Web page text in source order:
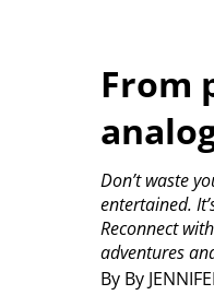
From
By By
Don’t waste
entertained.
Reconnect
adventures